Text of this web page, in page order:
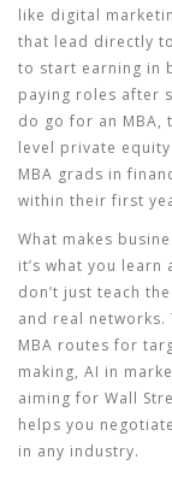
like digital
that lead directly
to start earning in
paying roles after
do go for an MBA,
level private
MBA grads in
within their first
What makes
it’s what you
don’t just teach
and real networks.
MBA routes for
making, AI in
aiming for Wall
helps you
in any industry.